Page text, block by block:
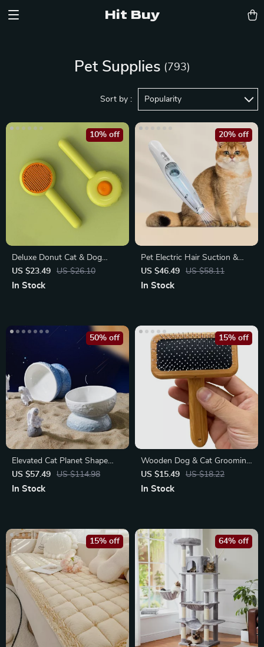
Hit Buy
Pet Supplies (793)
Sort by : Popularity
Deluxe Donut Cat & Dog
Grooming Brush – Effortless
Hair Removal
US $23.49 US $26.10
10% off
In Stock
Pet Electric Hair Suction &
Shaving Machine with LED
Light
US $46.49 US $58.11
20% off
In Stock
Elevated Cat Planet Shape
Ceramic Bowl for Small Dogs
US $57.49 US $114.98
50% off
In Stock
Wooden Dog & Cat Grooming
Brush
US $15.49 US $18.22
15% off
In Stock
15% off 64% off